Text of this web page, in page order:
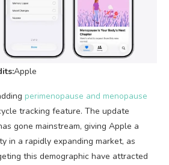
Apple
perimenopause and menopause
tracking feature. The update
gone mainstream, giving Apple a
in a rapidly expanding market, as
this demographic have attracted